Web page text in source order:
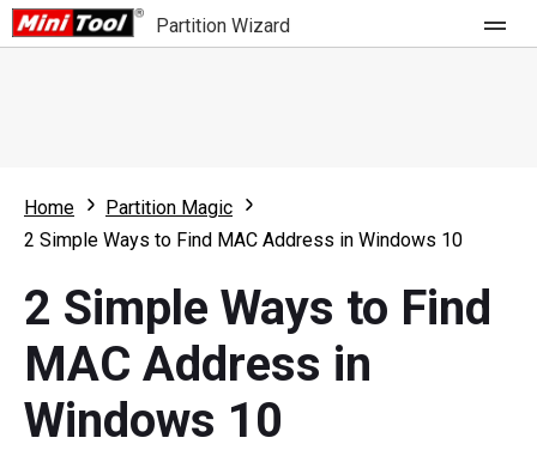
Partition Wizard
Partition Wizard Free
Partition Wizard Bootable
For Business
Feature
What's New
Comparison
Resource
User Manual
Home
Partition Magic
2 Simple Ways to Find MAC Address in Windows 10
2 Simple Ways to Find
MAC Address in
Windows 10